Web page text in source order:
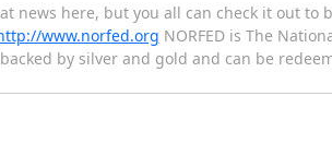
news here, but you all can check it out to
www.norfed.org NORFED is The
by silver and gold and can be